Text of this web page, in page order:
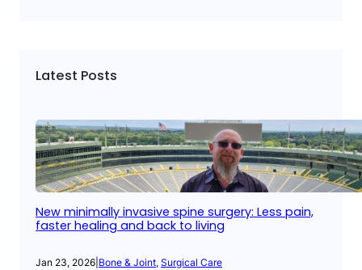
Latest Posts
New minimally invasive spine surgery: Less pain,
faster healing and back to living
Jan 23, 2026 Bone & Joint, Surgical Care